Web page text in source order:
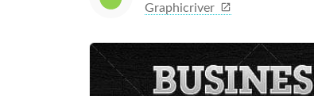
Graphicriver